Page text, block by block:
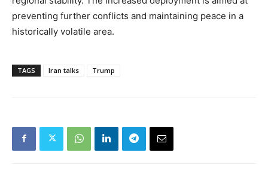
preventing further conflicts and maintaining peace in a
historically volatile area.
TAGS Iran talks Trump